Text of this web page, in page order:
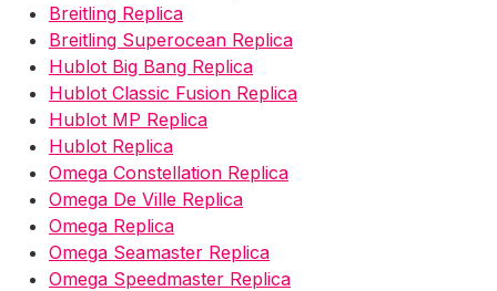
Breitling Replica
Breitling Superocean Replica
Hublot Big Bang Replica
Hublot Classic Fusion Replica
Hublot MP Replica
Hublot Replica
Omega Constellation Replica
Omega De Ville Replica
Omega Replica
Omega Seamaster Replica
Omega Speedmaster Replica